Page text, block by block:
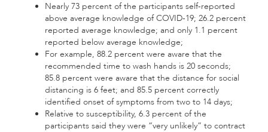
Nearly 73 percent of the participants self-reported
above average knowledge of COVID-19; 26.2 percent
reported average knowledge; and only 1.1 percent
reported below average knowledge;
For example, 88.2 percent were aware that the
recommended time to wash hands is 20 seconds;
85.8 percent were aware that the distance for social
distancing is 6 feet; and 85.5 percent correctly
identified onset of symptoms from two to 14 days;
Relative to susceptibility, 6.3 percent of the
participants said they were “very unlikely” to contract